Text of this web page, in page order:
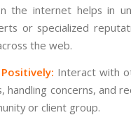
the internet helps in
or specialized
the web.
Interact with
handling concerns, and
or client group.